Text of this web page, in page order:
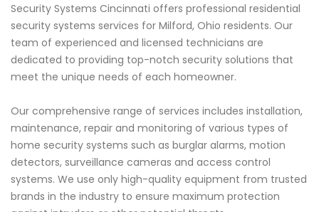
Security Systems Cincinnati offers professional residential
security systems services for Milford, Ohio residents. Our
team of experienced and licensed technicians are
dedicated to providing top-notch security solutions that
meet the unique needs of each homeowner.
Our comprehensive range of services includes installation,
maintenance, repair and monitoring of various types of
home security systems such as burglar alarms, motion
detectors, surveillance cameras and access control
systems. We use only high-quality equipment from trusted
brands in the industry to ensure maximum protection